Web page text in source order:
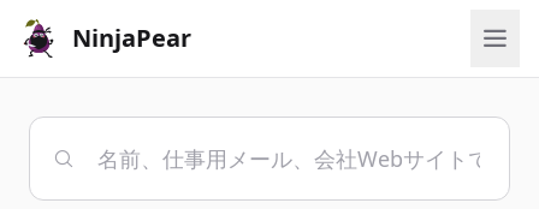
NinjaPear